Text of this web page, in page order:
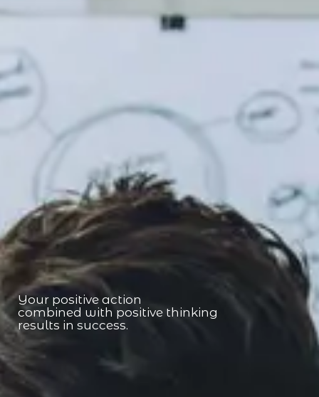
Your positive action
combined with positive thinking
results in success.